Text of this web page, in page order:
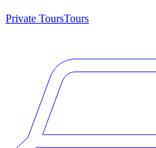
Private ToursTours